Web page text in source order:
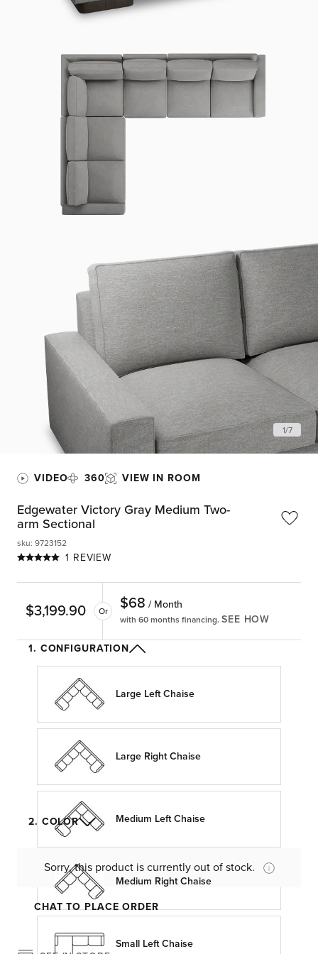
1/7
VIDEO 360 VIEW IN ROOM
Edgewater Victory Gray Medium Two-
arm Sectional
1 REVIEW
sku: 9723152
$3,199.90 Or $68 / Month
with 60 months financing. SEE HOW
1. CONFIGURATION
Large Left Chaise
Large Right Chaise
Medium Left Chaise
Medium Right Chaise
Small Left Chaise
2. COLOR
Sorry, this product is currently out of stock.
CHAT TO PLACE ORDER